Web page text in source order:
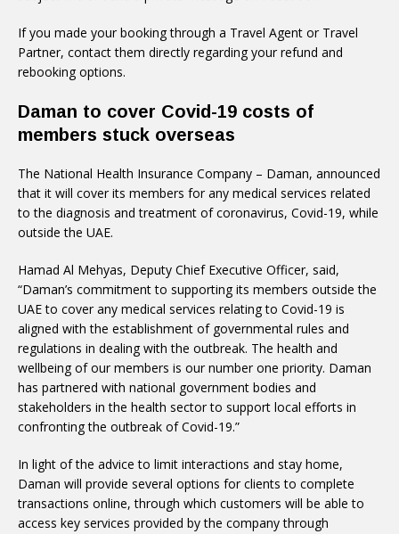
If you made your booking through a Travel Agent or Travel
Partner, contact them directly regarding your refund and
rebooking options.
Daman to cover Covid-19 costs of
members stuck overseas
The National Health Insurance Company – Daman, announced
that it will cover its members for any medical services related
to the diagnosis and treatment of coronavirus, Covid-19, while
outside the UAE.
Hamad Al Mehyas, Deputy Chief Executive Officer, said,
“Daman’s commitment to supporting its members outside the
UAE to cover any medical services relating to Covid-19 is
aligned with the establishment of governmental rules and
regulations in dealing with the outbreak. The health and
wellbeing of our members is our number one priority. Daman
has partnered with national government bodies and
stakeholders in the health sector to support local efforts in
confronting the outbreak of Covid-19.”
In light of the advice to limit interactions and stay home,
Daman will provide several options for clients to complete
transactions online, through which customers will be able to
access key services provided by the company through